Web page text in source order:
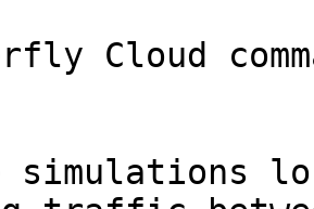
Cloud
simulations